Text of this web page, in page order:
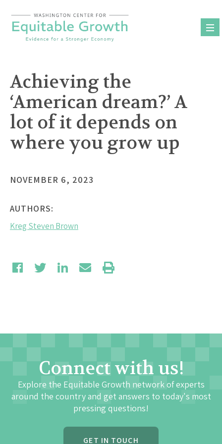
content
Achieving the
‘American dream?’ A
lot of it depends on
where you grow up
NOVEMBER 6, 2023
AUTHORS:
Kreg Steven Brown
Connect with us!
Explore the Equitable Growth network of experts
around the country and get answers to today's most
pressing questions!
GET IN TOUCH